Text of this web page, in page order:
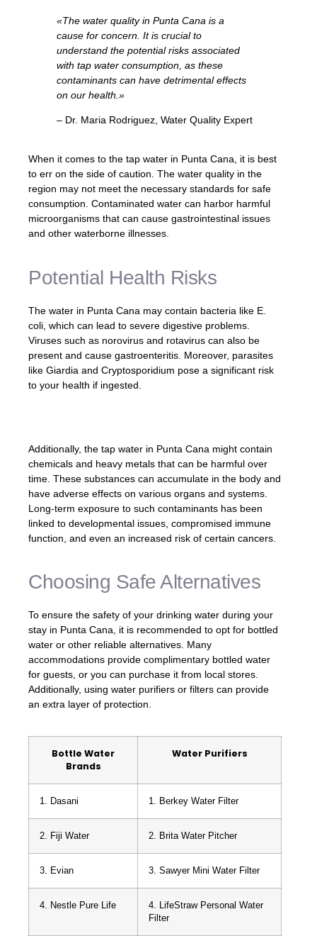
«The water quality in Punta Cana is a
cause for concern. It is crucial to
understand the potential risks associated
with tap water consumption, as these
contaminants can have detrimental effects
on our health.»
– Dr. Maria Rodriguez, Water Quality Expert
When it comes to the tap water in Punta Cana, it is best
to err on the side of caution. The water quality in the
region may not meet the necessary standards for safe
consumption. Contaminated water can harbor harmful
microorganisms that can cause gastrointestinal issues
and other waterborne illnesses.
Potential Health Risks
The water in Punta Cana may contain bacteria like E.
coli, which can lead to severe digestive problems.
Viruses such as norovirus and rotavirus can also be
present and cause gastroenteritis. Moreover, parasites
like Giardia and Cryptosporidium pose a significant risk
to your health if ingested.
Additionally, the tap water in Punta Cana might contain
chemicals and heavy metals that can be harmful over
time. These substances can accumulate in the body and
have adverse effects on various organs and systems.
Long-term exposure to such contaminants has been
linked to developmental issues, compromised immune
function, and even an increased risk of certain cancers.
Choosing Safe Alternatives
To ensure the safety of your drinking water during your
stay in Punta Cana, it is recommended to opt for bottled
water or other reliable alternatives. Many
accommodations provide complimentary bottled water
for guests, or you can purchase it from local stores.
Additionally, using water purifiers or filters can provide
an extra layer of protection.
Bottle Water
Brands
Water Purifiers
1. Dasani 1. Berkey Water Filter
2. Fiji Water 2. Brita Water Pitcher
3. Evian 3. Sawyer Mini Water Filter
4. Nestle Pure Life
4. LifeStraw Personal Water
Filter